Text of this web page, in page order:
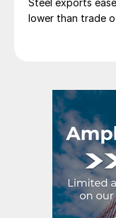
Steel exports
lower than trade